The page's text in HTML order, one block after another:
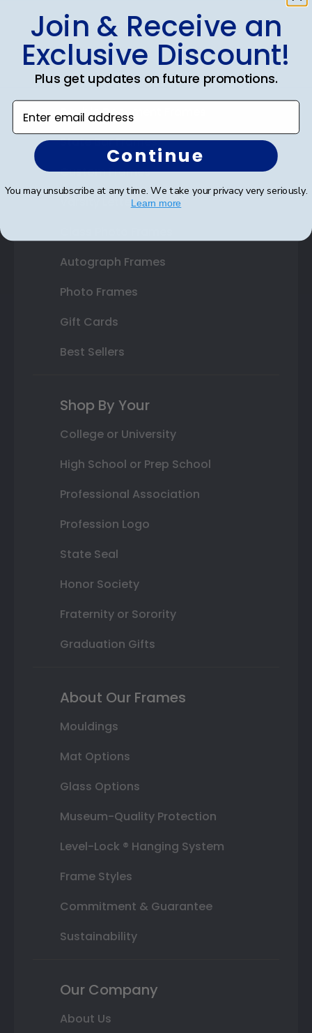
Shop Frames
Diploma Frames
Certificate Frames
Double Document Frames
State Bar Frames
Custom Frames
Varsity Letter Frames
Autograph Frames
Photo Frames
Gift Cards
Best Sellers
Shop By Your
College or University
High School or Prep School
Professional Association
Profession Logo
State Seal
Honor Society
Fraternity or Sorority
Graduation Gifts
About Our Frames
Mouldings
Mat Options
Glass Options
Museum-Quality Protection
Level-Lock ® Hanging System
Frame Styles
Commitment & Guarantee
Sustainability
Our Company
About Us
Join & Receive an
Exclusive Discount!
Plus get updates on future promotions.
Enter email address
Continue
You may unsubscribe at any time. We take your privacy very seriously.
Learn more